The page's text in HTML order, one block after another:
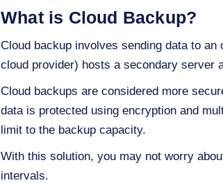
What is Cloud Backup?
Cloud backup involves sending data to
cloud provider) hosts a secondary server
Cloud backups are considered more
data is protected using encryption and
limit to the backup capacity.
With this solution, you may not worry
intervals.